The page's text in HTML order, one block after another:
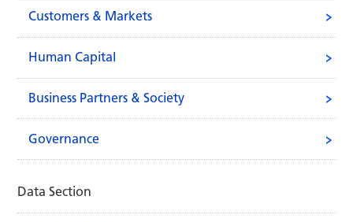
Customers & Markets
Human Capital
Business Partners & Society
Governance
Data Section